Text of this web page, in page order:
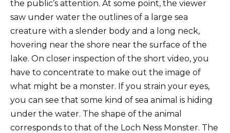
the public’s attention. At some point, the viewer
saw under water the outlines of a large sea
creature with a slender body and a long neck,
hovering near the shore near the surface of the
lake. On closer inspection of the short video, you
have to concentrate to make out the image of
what might be a monster. If you strain your eyes,
you can see that some kind of sea animal is hiding
under the water. The shape of the animal
corresponds to that of the Loch Ness Monster. The